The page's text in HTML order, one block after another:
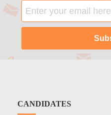
CANDIDATES